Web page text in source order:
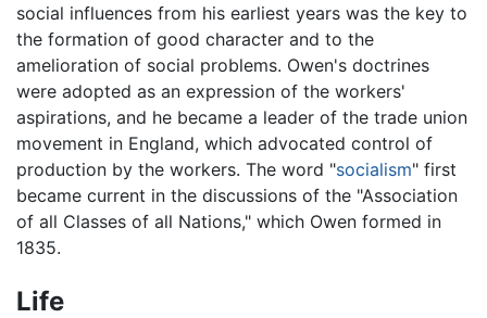
social influences from his earliest years was the key to
the formation of good character and to the
amelioration of social problems. Owen's doctrines
were adopted as an expression of the workers'
aspirations, and he became a leader of the trade union
movement in England, which advocated control of
production by the workers. The word "socialism" first
became current in the discussions of the "Association
of all Classes of all Nations," which Owen formed in
1835.
Life